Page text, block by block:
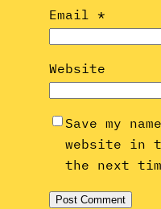
Email *
Website
Save my
website in
the next